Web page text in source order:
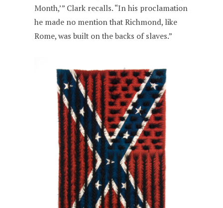
Month,’” Clark recalls. “In his proclamation
he made no mention that Richmond, like
Rome, was built on the backs of slaves.”